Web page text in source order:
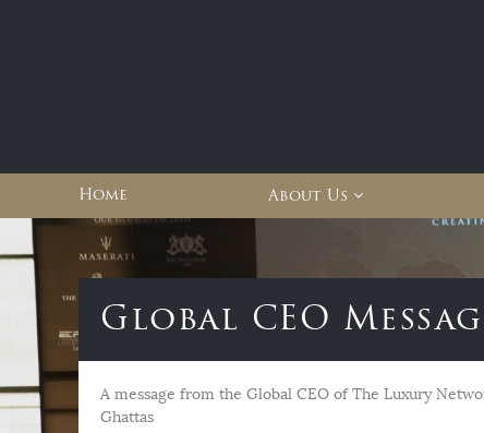
Home About Us
Global CEO
A message from the Global CEO of The Luxury
Ghattas